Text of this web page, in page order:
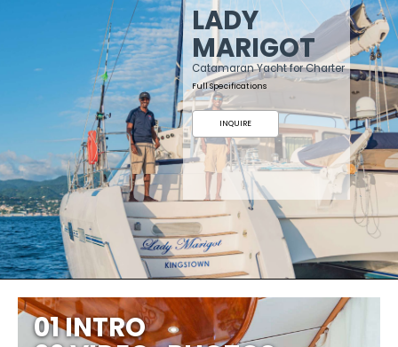
LADY
MARIGOT
Catamaran Yacht for Charter
Full Specifications
INQUIRE
01 INTRO